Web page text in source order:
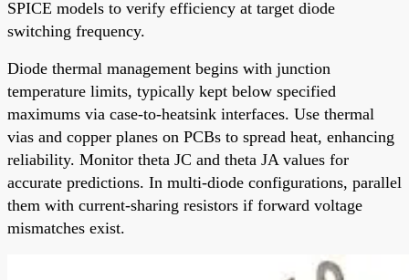
SPICE models to verify efficiency at target diode
switching frequency.
Diode thermal management begins with junction
temperature limits, typically kept below specified
maximums via case-to-heatsink interfaces. Use thermal
vias and copper planes on PCBs to spread heat, enhancing
reliability. Monitor theta JC and theta JA values for
accurate predictions. In multi-diode configurations, parallel
them with current-sharing resistors if forward voltage
mismatches exist.